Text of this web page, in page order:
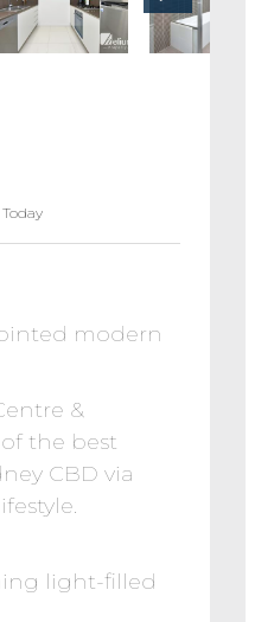
modern
&
the best
CBD via
light-filled